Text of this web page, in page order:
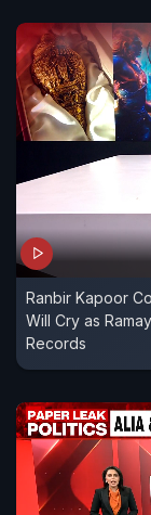
Ranbir Kapoor
Will Cry as
Records